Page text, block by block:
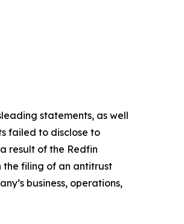
statements, as well
failed to disclose to
result of the Redfin
filing of an antitrust
business, operations,